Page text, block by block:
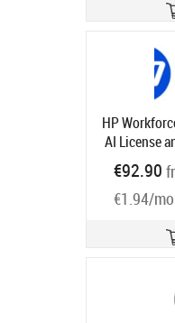
HP
AI License
and
Alerting,
Anomaly
€92.90
€1.94/